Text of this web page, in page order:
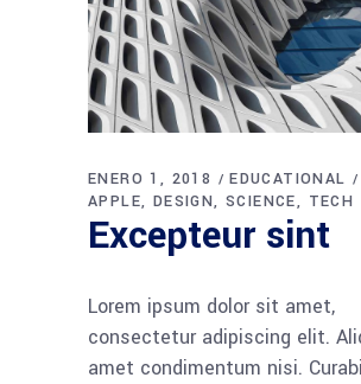
ENERO 1, 2018
EDUCATIONAL
APPLE
DESIGN SCIENCE TECH
Excepteur sint
Lorem ipsum dolor sit amet,
consectetur adipiscing elit.
amet condimentum nisi.